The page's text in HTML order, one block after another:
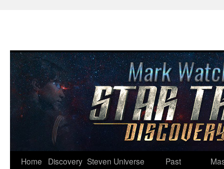
Skip
Home Discovery Steven Universe
Past